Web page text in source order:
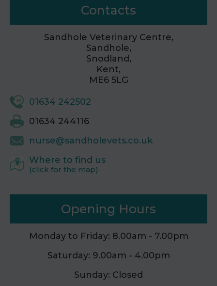
Contacts
Sandhole Veterinary Centre,
Sandhole,
Snodland,
Kent,
ME6 5LG
01634 242502
01634 244116
nurse@sandholevets.co.uk
Where to find us
(click for the map)
Opening Hours
Monday to Friday: 8.00am - 7.00pm
Saturday: 9.00am - 4.00pm
Sunday: Closed